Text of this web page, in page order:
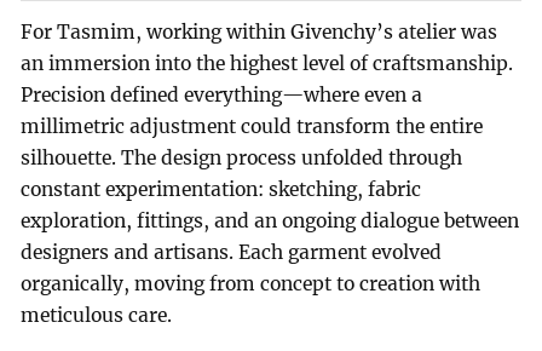
For Tasmim, working within Givenchy’s atelier was
an immersion into the highest level of craftsmanship.
Precision defined everything—where even a
millimetric adjustment could transform the entire
silhouette. The design process unfolded through
constant experimentation: sketching, fabric
exploration, fittings, and an ongoing dialogue between
designers and artisans. Each garment evolved
organically, moving from concept to creation with
meticulous care.